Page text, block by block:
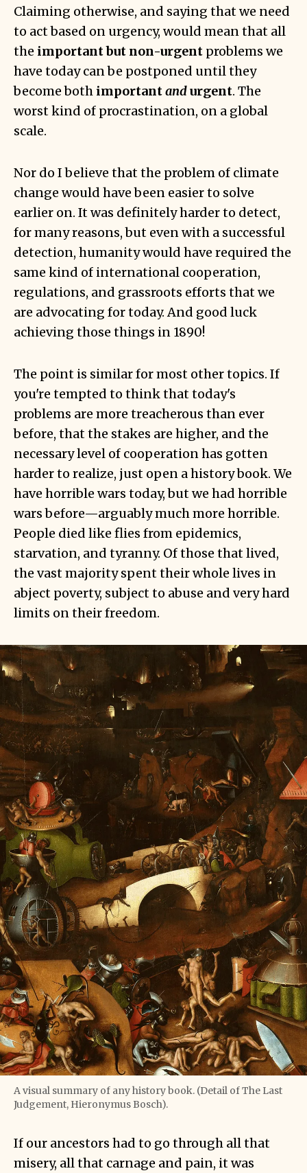
Claiming otherwise, and saying that we need
to act based on urgency, would mean that all
the important but non-urgent problems we
have today can be postponed until they
become both importantandurgent. The
worst kind of procrastination, on a global
scale.
Nor do I believe that the problem of climate
change would have been easier to solve
earlier on. It was definitely harder to detect,
for many reasons, but even with a successful
detection, humanity would have required the
same kind of international cooperation,
regulations, and grassroots efforts that we
are advocating for today. And good luck
achieving those things in 1890!
The point is similar for most other topics. If
you're tempted to think that today's
problems are more treacherous than ever
before, that the stakes are higher, and the
necessary level of cooperation has gotten
harder to realize, just open a history book. We
have horrible wars today, but we had horrible
wars before—arguably much more horrible.
People died like flies from epidemics,
starvation, and tyranny. Of those that lived,
the vast majority spent their whole lives in
abject poverty, subject to abuse and very hard
limits on their freedom.
A visual summary of any history book. (Detail of The Last
Judgement, Hieronymus Bosch).
If our ancestors had to go through all that
misery, all that carnage and pain, it was